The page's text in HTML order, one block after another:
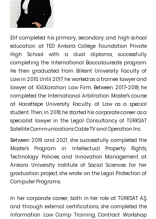
Elif completed his primary, secondary, and high school
education at TED Ankara College Foundation Private
High School with a dual diploma, successfully
completing the International Baccalaureate program.
He then graduated from Bilkent University Faculty of
Law in 2015. Until 2017, he worked as a trainee lawyer and
lawyer at IG&Karahan Law Firm. Between 2017-2018, he
completed the International Arbitration Master's course
at Hacettepe University Faculty of Law as a special
student. Then, in 2018, he started his corporate career as a
specialist lawyer in the Legal Consultancy of TÜRKSAT
Satellite Communications Cable TV and Operation Inc.
Between 2019 and 2021, she successfully completed the
Master's Program in Intellectual Property Rights,
Technology Policies, and Innovation Management at
Ankara University Institute of Social Sciences. For her
graduation project, she wrote on the Legal Protection of
Computer Programs.
In her corporate career, both in her role at TÜRKSAT A.Ş.
and through external certifications, she completed the
Information Law Camp Training, Contract Workshop